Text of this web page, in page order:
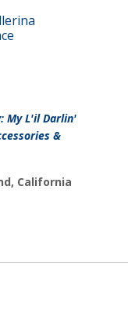
My L'il Darlin'
&
California